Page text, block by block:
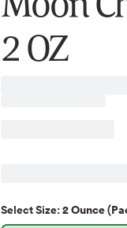
2 OZ
SelectSize:2 Ounce